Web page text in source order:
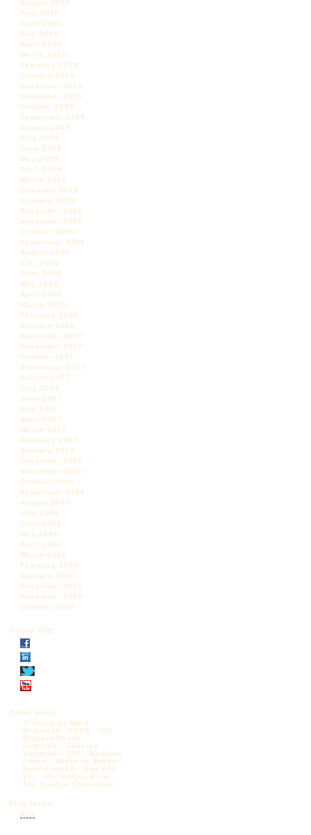
August 2010
July 2010
June 2010
May 2010
April 2010
March 2010
February 2010
January 2010
December 2009
November 2009
October 2009
September 2009
August 2009
July 2009
June 2009
May 2009
April 2009
March 2009
February 2009
January 2009
December 2008
November 2008
October 2008
September 2008
August 2008
July 2008
June 2008
May 2008
April 2008
March 2008
February 2008
January 2008
December 2007
November 2007
October 2007
September 2007
August 2007
July 2007
June 2007
May 2007
April 2007
March 2007
February 2007
January 2007
December 2006
November 2006
October 2006
September 2006
August 2006
July 2006
June 2006
May 2006
April 2006
March 2006
February 2006
January 2006
December 2005
November 2005
October 2005
Follow DIS
Other Blogs:
Articles by Mark
Krikorian
CAPS
CIS
Diggers Realm
Federale
Jessica
Vaughan – CIS
Madison
Forum
Michelle Malkin
NumbersUSA
One Old
Vet
The Borjas Blog
The Castilo Chronicles
Blog feeds:
RSS